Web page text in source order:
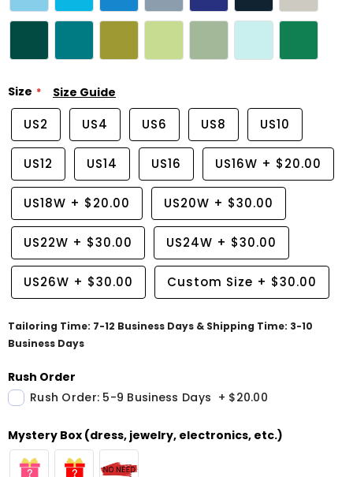
Size Size Guide
US2 US4 US6 US8 US10
US12 US14 US16 US16W + $20.00
US18W + $20.00 US20W + $30.00
US22W + $30.00 US24W + $30.00
US26W + $30.00 Custom Size + $30.00
Tailoring Time: 7-12 Business Days & Shipping Time: 3-10
Business Days
Rush Order
Rush Order: 5-9 Business Days + $20.00
Mystery Box (dress, jewelry, electronics, etc.)